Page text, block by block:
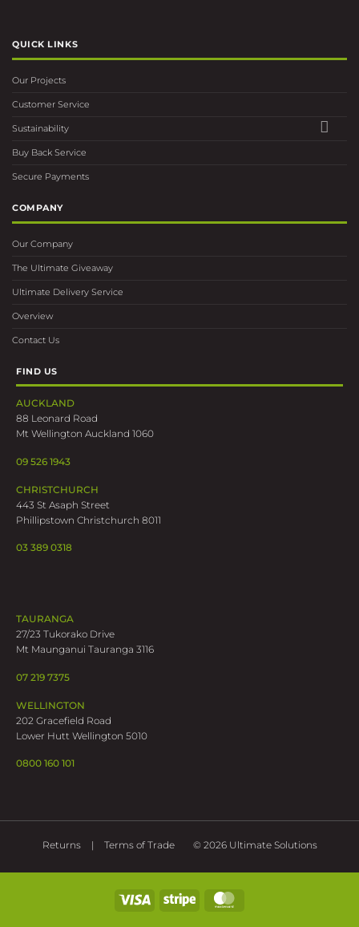
QUICK LINKS
Our Projects
Customer Service
Sustainability
Buy Back Service
Secure Payments
COMPANY
Our Company
The Ultimate Giveaway
Ultimate Delivery Service
Overview
Contact Us
FIND US
AUCKLAND
88 Leonard Road
Mt Wellington Auckland 1060
09 526 1943
CHRISTCHURCH
443 St Asaph Street
Phillipstown Christchurch 8011
03 389 0318
TAURANGA
27/23 Tukorako Drive
Mt Maunganui Tauranga 3116
07 219 7375
WELLINGTON
202 Gracefield Road
Lower Hutt Wellington 5010
0800 160 101
Returns Terms of Trade © 2026 Ultimate Solutions
Visa Stripe